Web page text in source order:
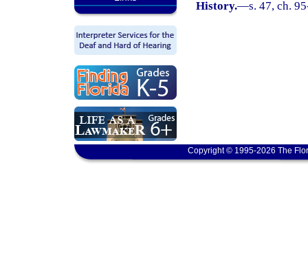
History.—s. 47, ch.
Copyright © 1995-2026 The